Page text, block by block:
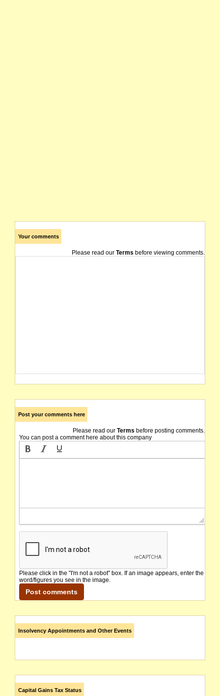
Your comments
Please read our Terms before viewing comments.
Post your comments here
Please read our Terms before posting comments.
You can post a comment here about this company
Please click in the "I'm not a robot" box. If an image appears, enter the
word/figures you see in the image.
Insolvency Appointments and Other Events
Capital Gains Tax Status